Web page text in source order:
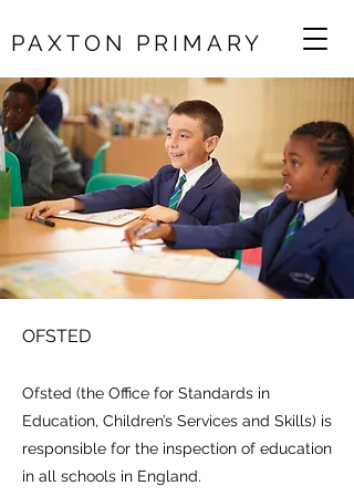
PAXTON PRIMARY
OFSTED
Ofsted (the Office for Standards in
Education, Children’s Services and Skills) is
responsible for the inspection of education
in all schools in England.